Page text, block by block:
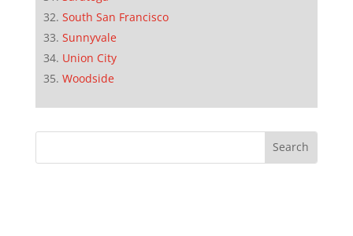
South San Francisco
Sunnyvale
Union City
Woodside